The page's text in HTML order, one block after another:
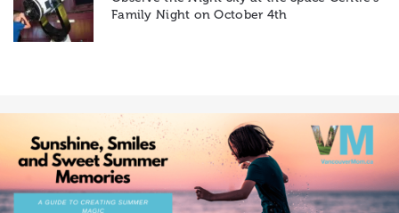
Family Night on October 4th